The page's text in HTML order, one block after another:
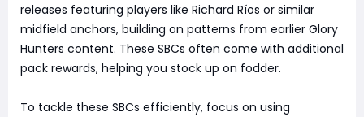
releases featuring players like Richard Ríos or similar
midfield anchors, building on patterns from earlier Glory
Hunters content. These SBCs often come with additional
pack rewards, helping you stock up on fodder.
To tackle these SBCs efficiently, focus on using